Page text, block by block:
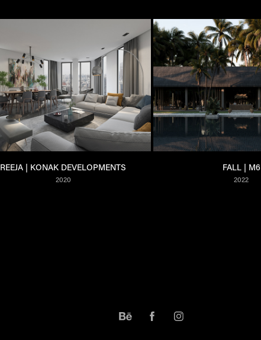
REEJA | KONAK DEVELOPMENTS
2020
FALL | M6
2022